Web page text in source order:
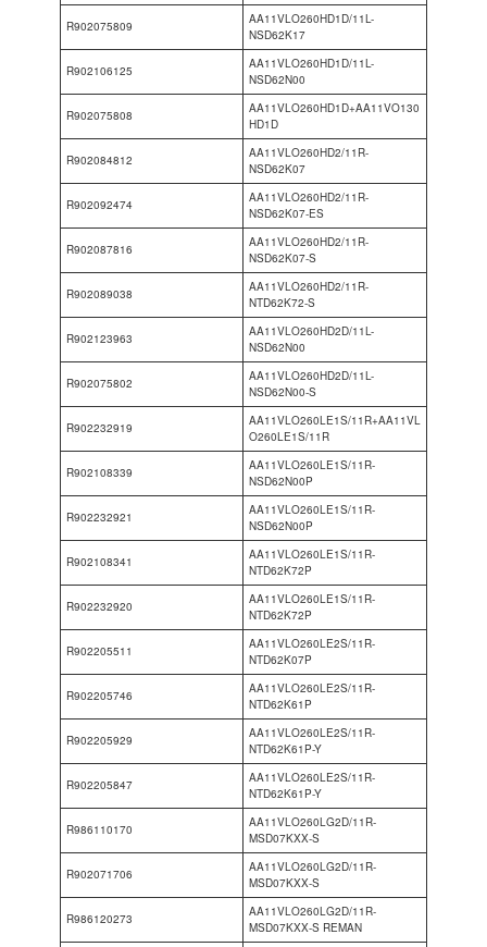
R902075809
AA11VLO260HD1D/11L-
NSD62K17
R902106125
AA11VLO260HD1D/11L-
NSD62N00
R902075808
AA11VLO260HD1D+AA11VO130
HD1D
R902084812
AA11VLO260HD2/11R-
NSD62K07
R902092474
AA11VLO260HD2/11R-
NSD62K07-ES
R902087816
AA11VLO260HD2/11R-
NSD62K07-S
R902089038
AA11VLO260HD2/11R-
NTD62K72-S
R902123963
AA11VLO260HD2D/11L-
NSD62N00
R902075802
AA11VLO260HD2D/11L-
NSD62N00-S
R902232919
AA11VLO260LE1S/11R+AA11VL
O260LE1S/11R
R902108339
AA11VLO260LE1S/11R-
NSD62N00P
R902232921
AA11VLO260LE1S/11R-
NSD62N00P
R902108341
AA11VLO260LE1S/11R-
NTD62K72P
R902232920
AA11VLO260LE1S/11R-
NTD62K72P
R902205511
AA11VLO260LE2S/11R-
NTD62K07P
R902205746
AA11VLO260LE2S/11R-
NTD62K61P
R902205929
AA11VLO260LE2S/11R-
NTD62K61P-Y
R902205847
AA11VLO260LE2S/11R-
NTD62K61P-Y
R986110170
AA11VLO260LG2D/11R-
MSD07KXX-S
R902071706
AA11VLO260LG2D/11R-
MSD07KXX-S
R986120273
AA11VLO260LG2D/11R-
MSD07KXX-S REMAN